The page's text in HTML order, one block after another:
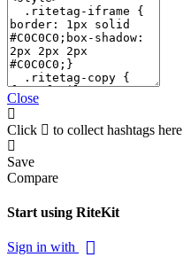
Close
Click to collect hashtags here
Save
Compare
Start using RiteKit
Sign in with